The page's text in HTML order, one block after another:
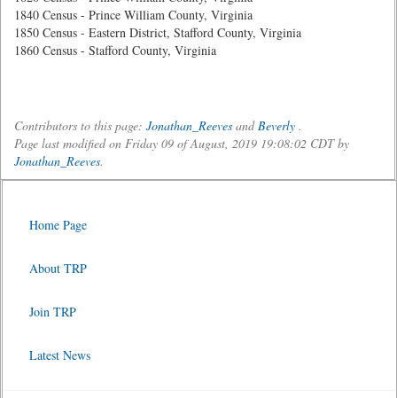
1840 Census - Prince William County, Virginia
1850 Census - Eastern District, Stafford County, Virginia
1860 Census - Stafford County, Virginia
Contributors to this page: Jonathan_Reeves andBeverly .
Page last modified on Friday 09 of August, 2019 19:08:02 CDT by
Jonathan_Reeves.
Home Page
About TRP
Join TRP
Latest News